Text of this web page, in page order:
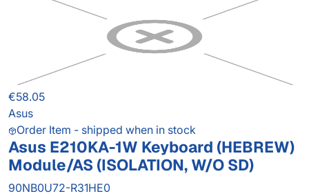
€58.05
Asus
Order Item - shipped when in stock
Asus E210KA-1W Keyboard (HEBREW)
Module/AS (ISOLATION, W/O SD)
90NB0U72-R31HE0